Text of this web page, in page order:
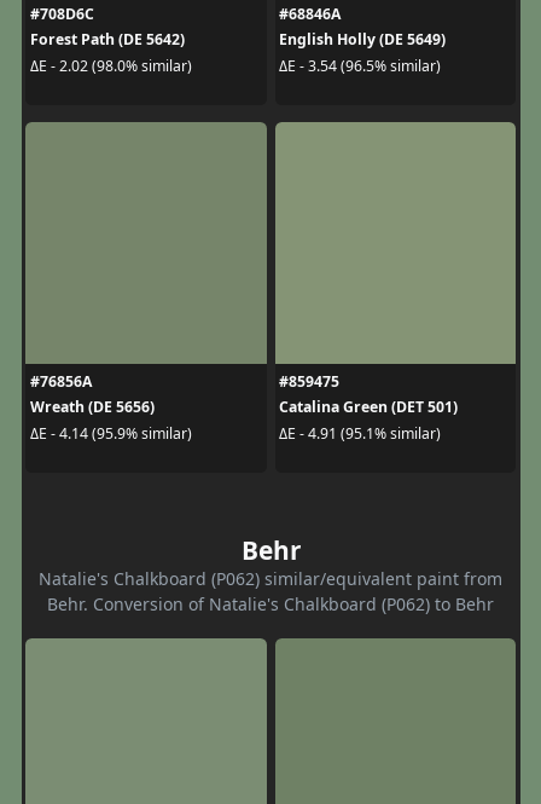
#708D6C
Forest Path (DE 5642)
ΔE - 2.02 (98.0% similar)
#68846A
English Holly (DE 5649)
ΔE - 3.54 (96.5% similar)
#76856A
Wreath (DE 5656)
ΔE - 4.14 (95.9% similar)
#859475
Catalina Green (DET 501)
ΔE - 4.91 (95.1% similar)
Behr
Natalie's Chalkboard (P062) similar/equivalent paint from
Behr. Conversion of Natalie's Chalkboard (P062) to Behr